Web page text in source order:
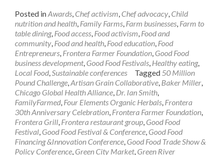
Posted inAwards, Chef activism, Chef advocacy, Child
nutrition and health, Family Farms, Farm businesses, Farm to
table dining, Food access, Food activism, Food and
community, Food and health, Food education, Food
Entrepreneurs, Frontera Farmer Foundation, Good Food
business development, Good Food Festivals, Healthy eating,
Local Food,Sustainable conferences Tagged 50 Million
Pound Challenge,Artisan Grain Collaborative, Baker Miller,
Chicago Global Health Alliance, Dr. Ian Smith,
FamilyFarmed, Four Elements Organic Herbals, Frontera
30th Anniversary Celebration, Frontera Farmer Foundation,
Frontera Grill, Frontera restaurant group, Good Food
Festival, Good Food Festival & Conference, Good Food
Financing &Innovation Conference, Good Food Trade Show &
Policy Conference, Green City Market, Green River